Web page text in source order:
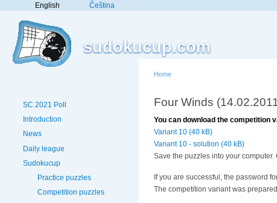
English Čeština
sudokucup.com
SC 2021 Poll
Introduction
News
Daily league
Sudokucup
Practice puzzles
Competition puzzles
Home
Four Winds
You can download the competition
Variant 10 (40 kB)
Variant 10 - solution (40 kB)
Save the puzzles into your
If you are successful, the password
The competition variant was